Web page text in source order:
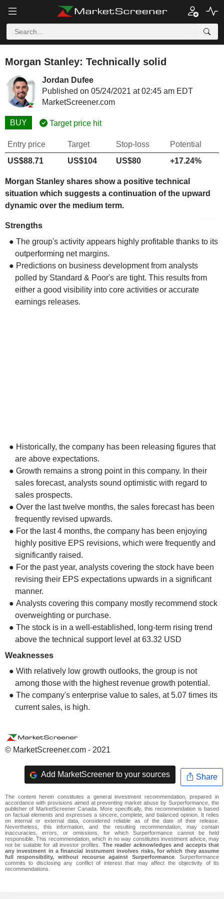
Morgan Stanley: Technically solid
Jordan Dufee
Published on 05/24/2021 at 02:45 am EDT
MarketScreener.com
BUY Target price hit
Entry price Target Stop-loss
Potential
US$88.71
US$104 US$80 +17.24%
Morgan Stanley shares show a positive technical
situation which suggests a continuation of the upward
dynamic over the medium term.
Strengths
● The group's activity appears highly profitable thanks to its
outperforming net margins.
● Predictions on business development from analysts
polled by Standard & Poor's are tight. This results from
either a good visibility into core activities or accurate
earnings releases.
● Historically, the company has been releasing figures that
are above expectations.
● Growth remains a strong point in this company. In their
sales forecast, analysts sound optimistic with regard to
sales prospects.
● Over the last twelve months, the sales forecast has been
frequently revised upwards.
● For the last 4 months, the company has been enjoying
highly positive EPS revisions, which were frequently and
significantly raised.
● For the past year, analysts covering the stock have been
revising their EPS expectations upwards in a significant
manner.
● Analysts covering this company mostly recommend stock
overweighting or purchase.
● The stock is in a well-established, long-term rising trend
above the technical support level at 63.32 USD
Weaknesses
● With relatively low growth outlooks, the group is not
among those with the highest revenue growth potential.
● The company's enterprise value to sales, at 5.07 times its
current sales, is high.
© MarketScreener.com - 2021
Add MarketScreener to your sources Share
The content herein constitutes a general investment recommendation, prepared in
accordance with provisions aimed at preventing market abuse by Surperformance, the
publisher of MarketScreener Canada. More specifically, this recommendation is based
on factual elements and expresses a sincere, complete, and balanced opinion. It relies
on internal or external data, considered reliable as of the date of their release.
Nevertheless, this information, and the resulting recommendation, may contain
inaccuracies, errors, or omissions, for which Surperformance cannot be held
responsible. This recommendation, which in no way constitutes investment advice, may
not be suitable for all investor profiles. The reader acknowledges and accepts that
any investment in a financial instrument involves risks, for which they assume
full responsibility, without recourse against Surperformance. Surperformance
commits to disclosing any conflict of interest that may affect the objectivity of its
recommendations.